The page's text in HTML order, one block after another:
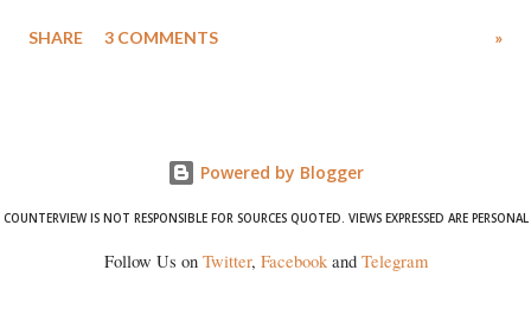
much like the disrobing of Draupadi in the royal court. This includes
like "Didi O Didi" for a Chief Minister who holds a respected position
in a democracy—along with every other such remark. In the 79-year
which Prime Minister has used such language against women.
SHARE 3 COMMENTS »
Powered by Blogger
COUNTERVIEW IS NOT RESPONSIBLE FOR SOURCES QUOTED. VIEWS EXPRESSED ARE PERSONAL
Follow Us on Twitter, Facebookand Telegram